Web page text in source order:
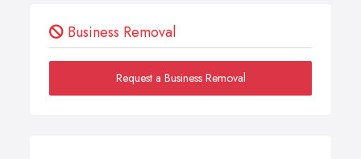
Business Removal
Request a Business Removal